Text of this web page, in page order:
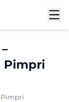
–
Pimpri
Pimpri